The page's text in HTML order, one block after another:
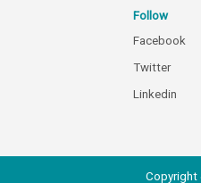
Follow
Facebook
Twitter
Linkedin
Copyright